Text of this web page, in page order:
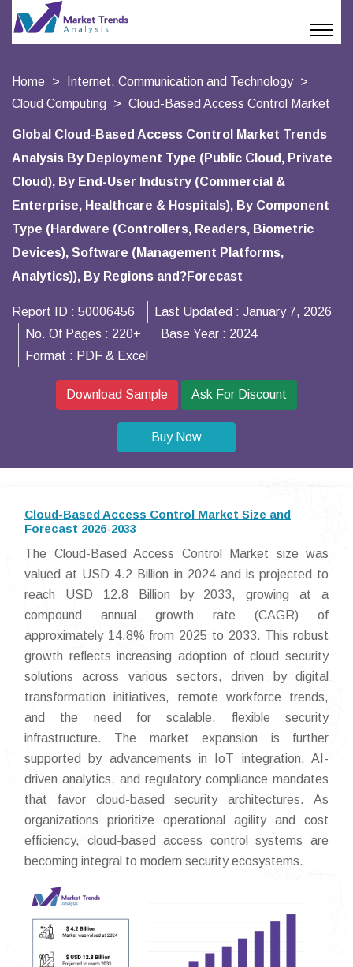
Home
Internet, Communication and Technology
Cloud Computing
Cloud-Based Access Control Market
Global Cloud-Based Access Control Market Trends
Analysis By Deployment Type (Public Cloud, Private
Cloud), By End-User Industry (Commercial &
Enterprise, Healthcare & Hospitals), By Component
Type (Hardware (Controllers, Readers, Biometric
Devices), Software (Management Platforms,
Analytics)), By Regions and?Forecast
Report ID : 50006456 Last Updated : January 7, 2026
No. Of Pages : 220+ Base Year : 2024
Format : PDF & Excel
Download Sample Ask For Discount
Buy Now
Cloud-Based Access Control Market Size and
Forecast 2026-2033
The Cloud-Based Access Control Market size was
valued at USD 4.2 Billion in 2024 and is projected to
reach USD 12.8 Billion by 2033, growing at a
compound annual growth rate (CAGR) of
approximately 14.8% from 2025 to 2033. This robust
growth reflects increasing adoption of cloud security
solutions across various sectors, driven by digital
transformation initiatives, remote workforce trends,
and the need for scalable, flexible security
infrastructure. The market expansion is further
supported by advancements in IoT integration, AI-
driven analytics, and regulatory compliance mandates
that favor cloud-based security architectures. As
organizations prioritize operational agility and cost
efficiency, cloud-based access control systems are
becoming integral to modern security ecosystems.